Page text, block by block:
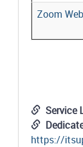
Zoom
Service
https://